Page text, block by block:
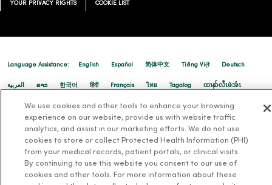
YOUR PRIVACY RIGHTS COOKIE LIST
Language Assistance: English Español 简体中文 Tiếng Việt Deutsch
العربية ລາວ 한국어 हिंदी Français ไทย Tagalog ထၢနုာ်လီၤဖဲအံၤ
Русский Cрпски Hrvatski
We use cookies and other tools to enhance your browsing
experience on our website, provide us with website traffic
analytics, and assist in our marketing efforts. We do not use
cookies to store or collect Protected Health Information (PHI)
from your medical records, patient portals, or clinical visits.
By continuing to use this website you consent to our use of
cookies and other tools. For more information about these